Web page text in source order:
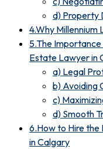
d) Property
4.Why Millennium
5.The
Estate Lawyer in
a) Legal
b) Avoiding
c)
d) Smooth
6.How to Hire the
in Calgary